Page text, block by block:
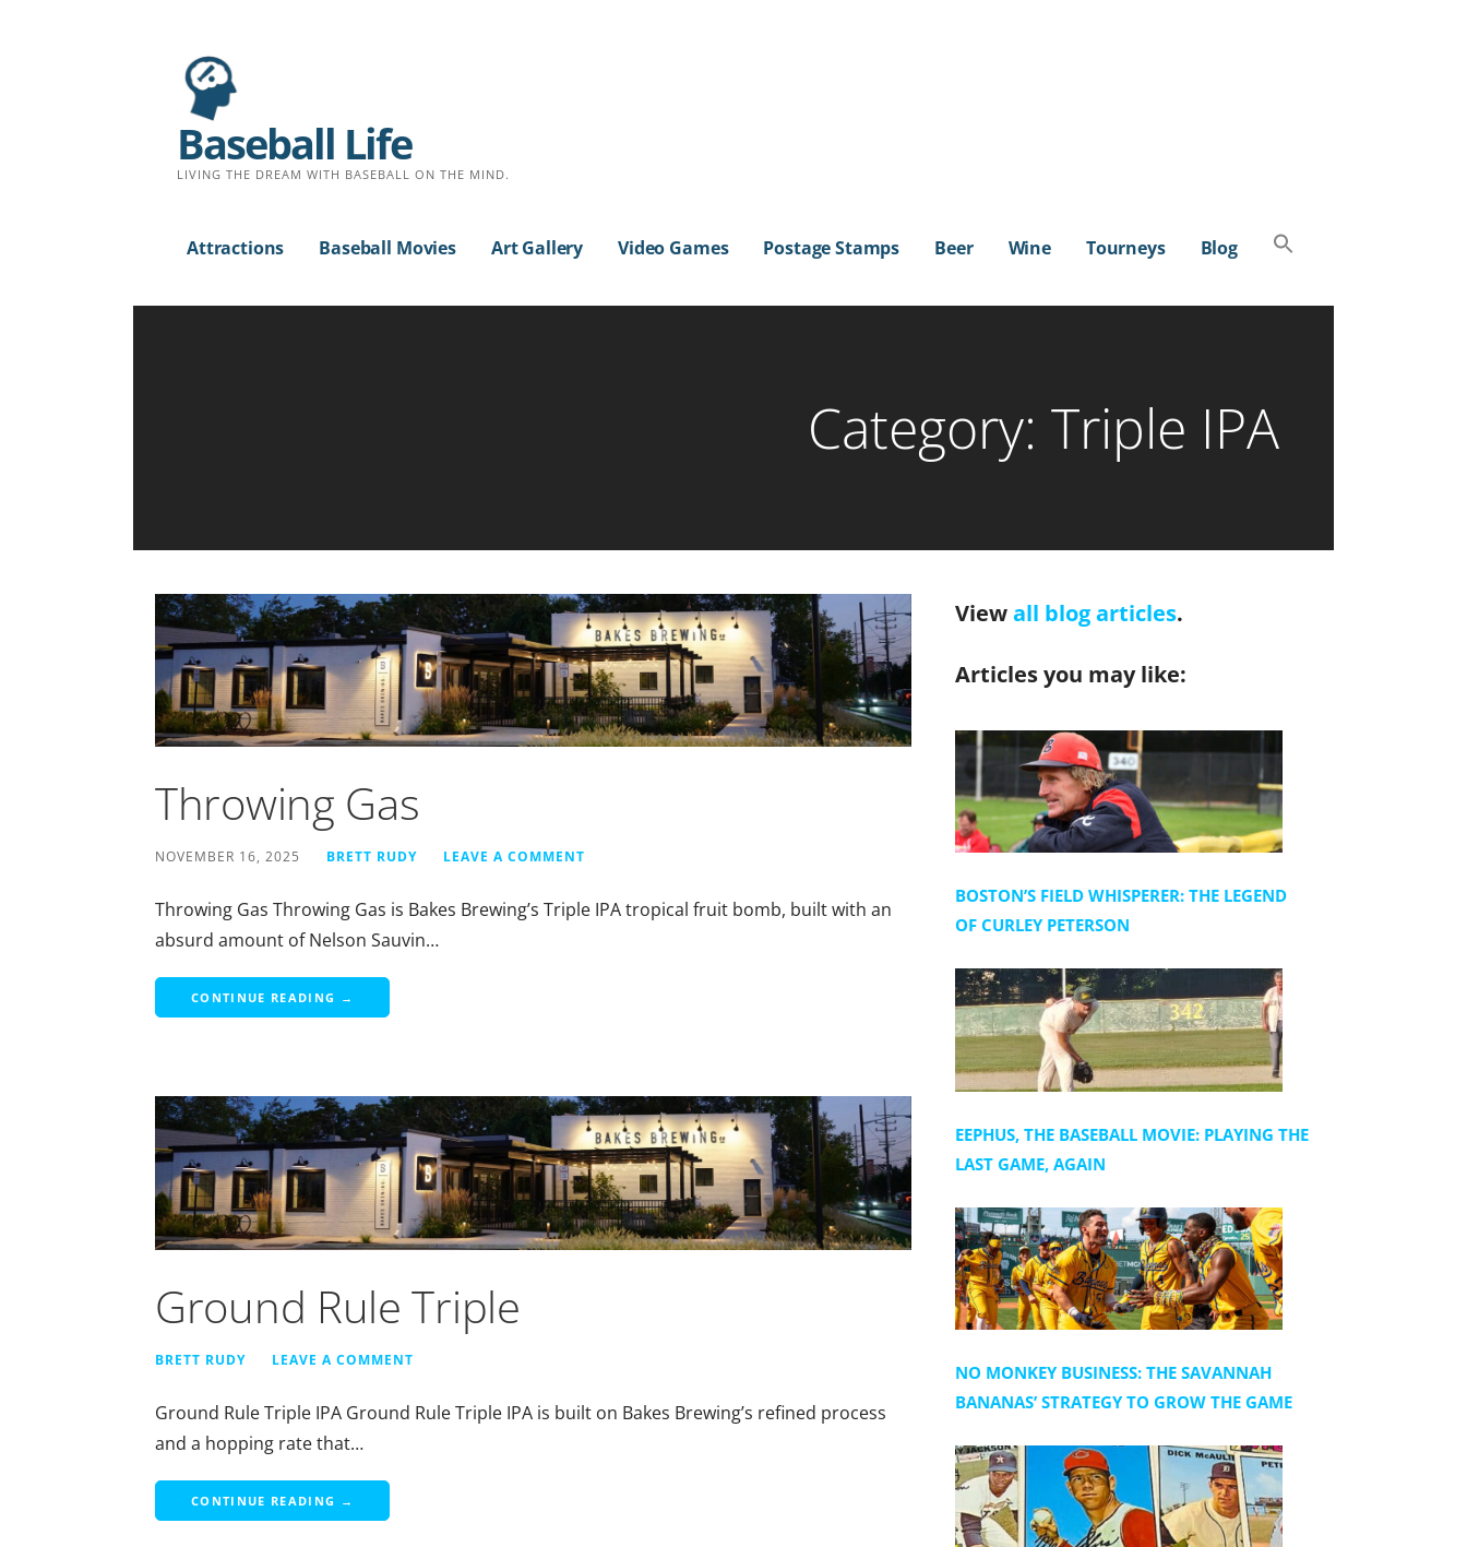
Baseball Life
LIVING THE DREAM WITH BASEBALL ON THE MIND.
Attractions Baseball Movies Art Gallery Video Games Postage Stamps Beer Wine Tourneys Blog
Category: Triple IPA
Throwing Gas
NOVEMBER 16, 2025 BRETT RUDY LEAVE A COMMENT
Throwing Gas Throwing Gas is Bakes Brewing’s Triple IPA tropical fruit bomb, built with an
absurd amount of Nelson Sauvin…
CONTINUE READING →
Ground Rule Triple
BRETT RUDY LEAVE A COMMENT
Ground Rule Triple IPA Ground Rule Triple IPA is built on Bakes Brewing’s refined process
and a hopping rate that…
CONTINUE READING →
Viewall blog articles.
Articles you may like:
BOSTON’S FIELD WHISPERER: THE LEGEND
OF CURLEY PETERSON
EEPHUS, THE BASEBALL MOVIE: PLAYING THE
LAST GAME, AGAIN
NO MONKEY BUSINESS: THE SAVANNAH
BANANAS’ STRATEGY TO GROW THE GAME